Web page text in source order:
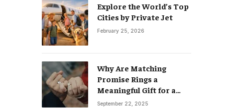
Explore the World’s Top
Cities by Private Jet
February 25, 2026
Why Are Matching
Promise Rings a
Meaningful Gift for a
Boyfriend and
September 22, 2025